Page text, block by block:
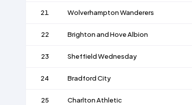
21 Wolverhampton Wanderers
22 Brighton and Hove Albion
23 Sheffield Wednesday
24 Bradford City
25 Charlton Athletic